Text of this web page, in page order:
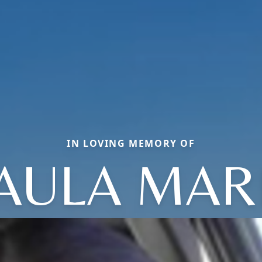
IN LOVING MEMORY OF